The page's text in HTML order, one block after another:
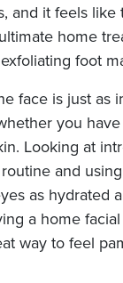
and it feels like
home
exfoliating foot
face is just as
you
Looking at
and
as hydrated
a home
way to feel